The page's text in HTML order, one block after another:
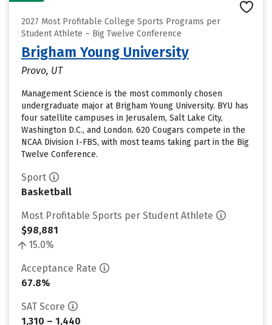
2027 Most Profitable College Sports Programs per
Student Athlete – Big Twelve Conference
Brigham Young University
Provo, UT
Management Science is the most commonly chosen
undergraduate major at Brigham Young University. BYU has
four satellite campuses in Jerusalem, Salt Lake City,
Washington D.C., and London. 620 Cougars compete in the
NCAA Division I-FBS, with most teams taking part in the Big
Twelve Conference.
Sport
Basketball
Most Profitable Sports per Student Athlete
$98,881
15.0%
Acceptance Rate
67.8%
SAT Score
1,310 – 1,440